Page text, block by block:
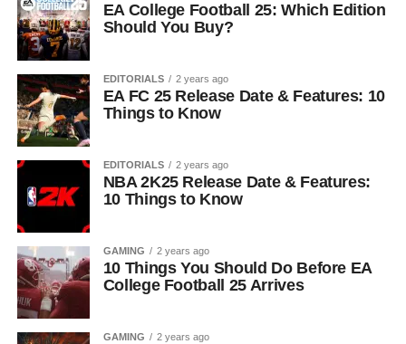
EA College Football 25: Which Edition
Should You Buy?
EDITORIALS 2 years ago
EA FC 25 Release Date & Features: 10
Things to Know
EDITORIALS 2 years ago
NBA 2K25 Release Date & Features:
10 Things to Know
GAMING 2 years ago
10 Things You Should Do Before EA
College Football 25 Arrives
GAMING 2 years ago